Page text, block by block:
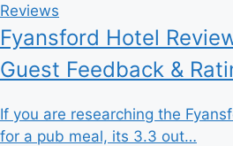
Reviews
Fyansford Hotel
Guest Feedback &
If you are researching the
for a pub meal, its 3.3 out…